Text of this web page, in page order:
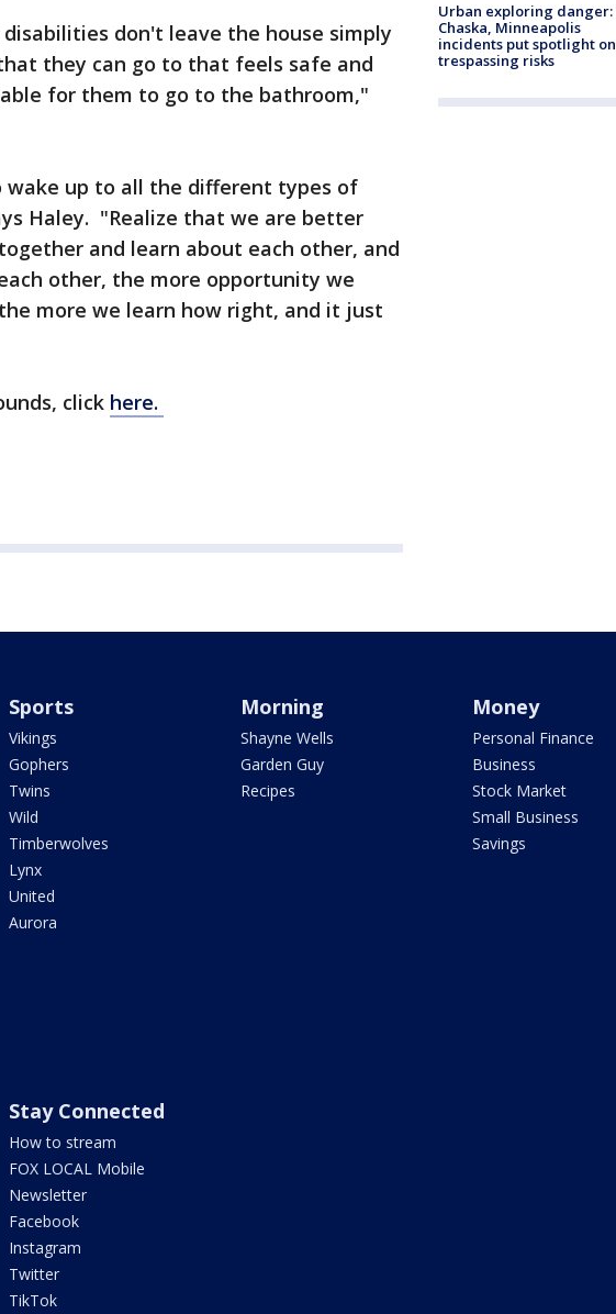
don't leave the house simply
they can go to that feels safe and
for them to go to the bathroom,"
up to all the different types of
Haley. "Realize that we are better
and learn about each other, and
other, the more opportunity we
more we learn how right, and it just
click here.
Urban exploring danger:
Chaska, Minneapolis
incidents put spotlight on
trespassing risks
Sports
Vikings
Gophers
Twins
Wild
Timberwolves
Lynx
United
Aurora
Morning
Shayne Wells
Garden Guy
Recipes
Money
Personal Finance
Business
Stock Market
Small Business
Savings
Stay Connected
How to stream
FOX LOCAL Mobile
Newsletter
Facebook
Instagram
Twitter
TikTok